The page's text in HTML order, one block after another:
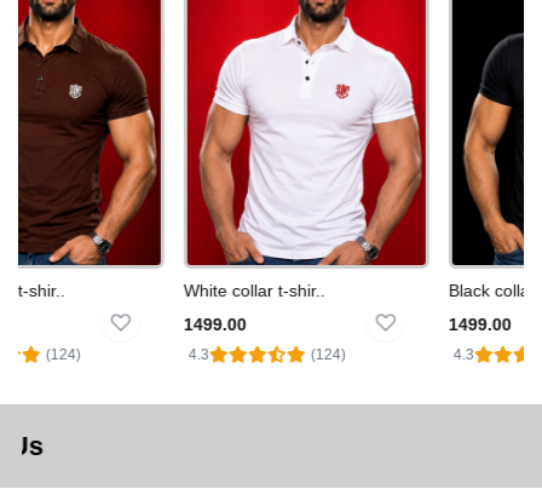
t-shir..
(124)
White collar t-shir..
1499.00
4.3 (124)
Black collar
1499.00
4.3